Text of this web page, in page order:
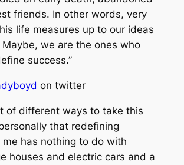
friends. In other words, very
life measures up to our ideas
we are the ones who
success.”
on twitter
of different ways to take this
that redefining
me has nothing to do with
houses and electric cars and a